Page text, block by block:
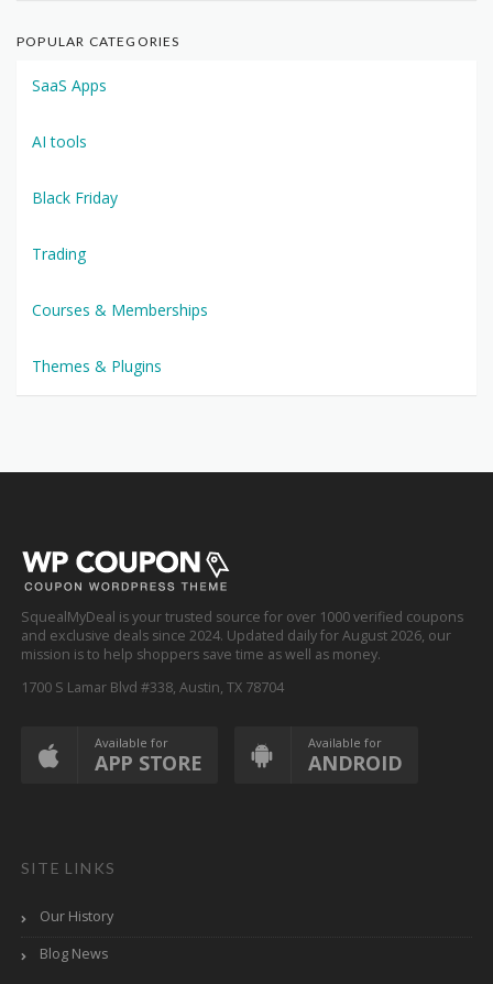
POPULAR CATEGORIES
SaaS Apps
AI tools
Black Friday
Trading
Courses & Memberships
Themes & Plugins
SquealMyDeal is your trusted source for over 1000 verified coupons
and exclusive deals since 2024. Updated daily for August 2026, our
mission is to help shoppers save time as well as money.
1700 S Lamar Blvd #338, Austin, TX 78704
Available for
APP STORE
Available for
ANDROID
SITE LINKS
Our History
Blog News